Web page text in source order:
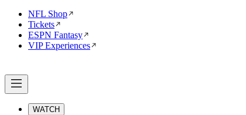
NFL Shop
Tickets
ESPN Fantasy
VIP Experiences
WATCH